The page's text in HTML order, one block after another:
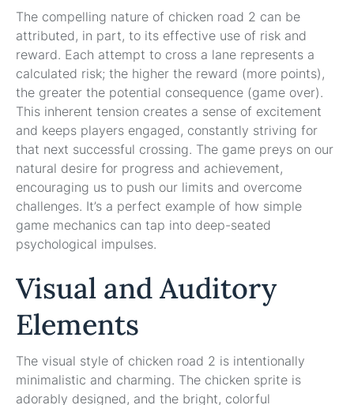
The compelling nature of chicken road 2 can be
attributed, in part, to its effective use of risk and
reward. Each attempt to cross a lane represents a
calculated risk; the higher the reward (more points),
the greater the potential consequence (game over).
This inherent tension creates a sense of excitement
and keeps players engaged, constantly striving for
that next successful crossing. The game preys on our
natural desire for progress and achievement,
encouraging us to push our limits and overcome
challenges. It’s a perfect example of how simple
game mechanics can tap into deep-seated
psychological impulses.
Visual and Auditory
Elements
The visual style of chicken road 2 is intentionally
minimalistic and charming. The chicken sprite is
adorably designed, and the bright, colorful